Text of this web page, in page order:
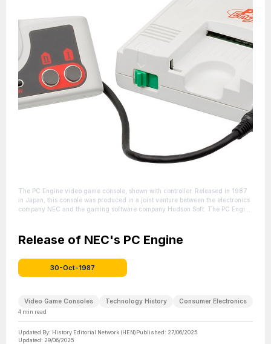
The PC Engine video game console, shown with controller. Released in 1987
in Japan, this console was produced in a joint venture between the electronics
company NEC and the gaming software company Hudson Soft. The PC Engine
https://en.wikipedia.org/wiki/TurboGrafx-16| Credit: | Artist: Evan-Amos |
Credit: Own work| License:
Release of NEC's PC Engine
30-Oct-1987
Video Game Consoles Technology History Consumer Electronics
4 min read
Updated By: History Editorial Network (HEN)Published: 27/06/2025
Updated: 29/06/2025